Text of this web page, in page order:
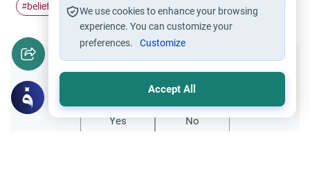
#belief in the… Good deed
Did you like this content?
Yes No
We use cookies to enhance your browsing
experience. You can customize your
preferences.
Customize
Accept All